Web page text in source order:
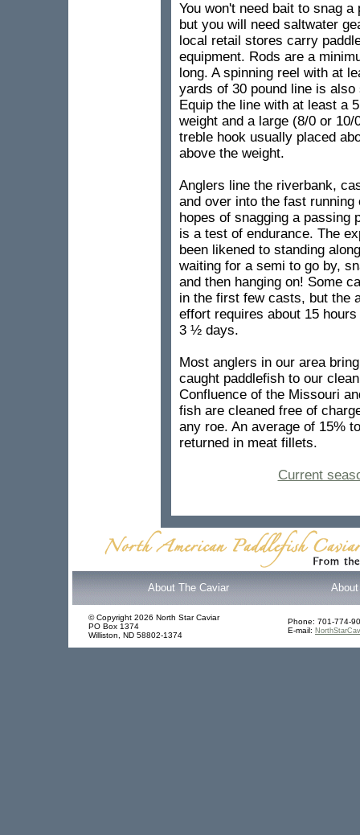
You won't need bait to snag a
but you will need saltwater
local retail stores carry
equipment. Rods are a
long. A spinning reel with at
yards of 30 pound line is also
Equip the line with at least a
weight and a large (8/0 or 10/
treble hook usually placed
above the weight.
Anglers line the riverbank,
and over into the fast running
hopes of snagging a passing
is a test of endurance. The
been likened to standing
waiting for a semi to go by,
and then hanging on! Some
in the first few casts, but the
effort requires about 15
3 ½ days.
Most anglers in our area
caught paddlefish to our
Confluence of the Missouri
fish are cleaned free of
any roe. An average of 15%
returned in meat fillets.
Current
About The Caviar
© Copyright 2026 North Star Caviar
PO Box 1374
Williston, ND 58802-1374
Phone: 701-774-
E-mail: